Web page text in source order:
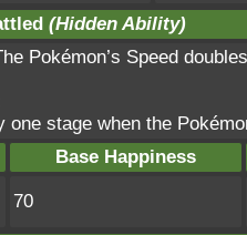
(Hidden Ability)
Pokémon’s Speed
one stage when the
Base Happiness
70